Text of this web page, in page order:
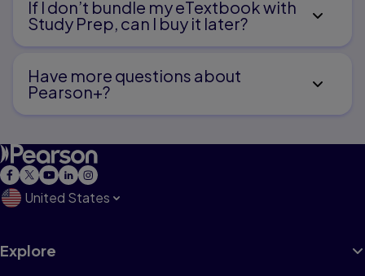
If I don’t bundle my eTextbook with
Study Prep, can I buy it later?
Have more questions about
Pearson+?
United States
Explore